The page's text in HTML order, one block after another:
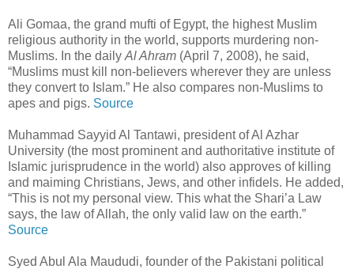
Ali Gomaa, the grand mufti of Egypt, the highest Muslim
religious authority in the world, supports murdering non-
Muslims. In the daily Al Ahram (April 7, 2008), he said,
“Muslims must kill non-believers wherever they are unless
they convert to Islam.” He also compares non-Muslims to
apes and pigs. Source
Muhammad Sayyid Al Tantawi, president of Al Azhar
University (the most prominent and authoritative institute of
Islamic jurisprudence in the world) also approves of killing
and maiming Christians, Jews, and other infidels. He added,
“This is not my personal view. This what the Shari’a Law
says, the law of Allah, the only valid law on the earth.”
Source
Syed Abul Ala Maududi, founder of the Pakistani political